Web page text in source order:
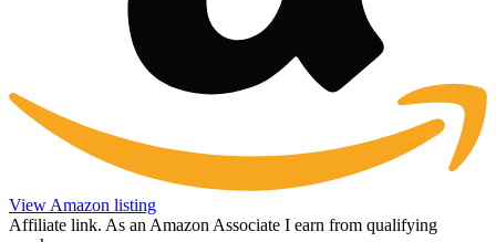
View Amazon listing
Affiliate link. As an Amazon Associate I earn from qualifying